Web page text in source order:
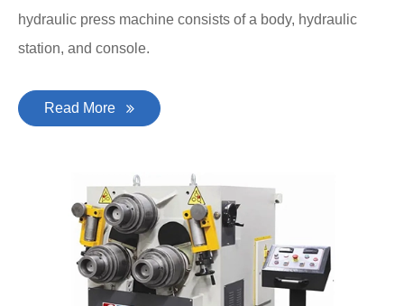
hydraulic press machine consists of a body, hydraulic
station, and console.
Read More